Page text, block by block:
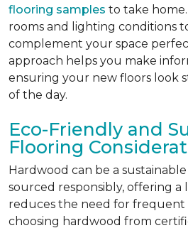
flooring samples to take
rooms and lighting conditions
complement your space
approach helps you make
ensuring your new floors look
of the day.
Eco-Friendly and
Flooring
Hardwood can be a
sourced responsibly, offering a
reduces the need for frequent
choosing hardwood from